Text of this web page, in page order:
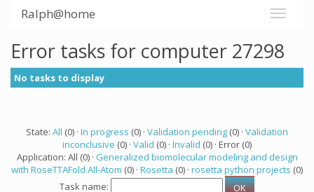
Ralph@home
Error tasks for computer 27298
No tasks to display
State: All (0) · In progress (0) · Validation pending (0) · Validation
inconclusive (0) · Valid (0) · Invalid (0) · Error (0)
Application: All (0) · Generalized biomolecular modeling and design
with RoseTTAFold All-Atom (0) · Rosetta (0) · rosetta python projects (0)
Task name: